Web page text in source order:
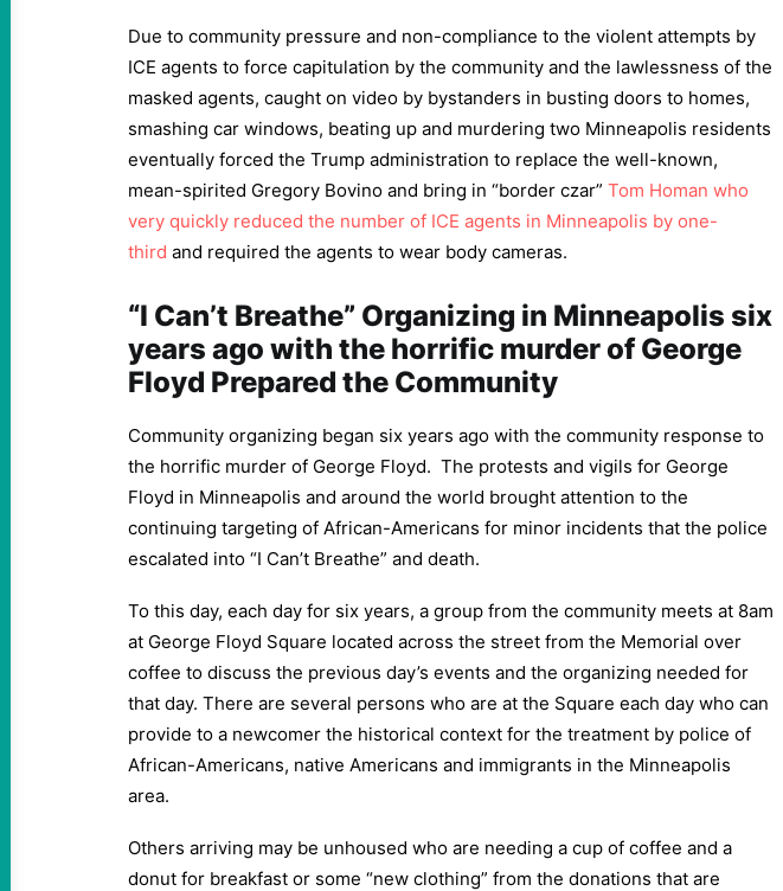
Due to community pressure and non-compliance to the violent attempts by
ICE agents to force capitulation by the community and the lawlessness of the
masked agents, caught on video by bystanders in busting doors to homes,
smashing car windows, beating up and murdering two Minneapolis residents
eventually forced the Trump administration to replace the well-known,
mean-spirited Gregory Bovino and bring in “border czar” Tom Homan who
very quickly reduced the number of ICE agents in Minneapolis by one-
third and required the agents to wear body cameras.
“I Can’t Breathe” Organizing in Minneapolis six
years ago with the horrific murder of George
Floyd Prepared the Community
Community organizing began six years ago with the community response to
the horrific murder of George Floyd. The protests and vigils for George
Floyd in Minneapolis and around the world brought attention to the
continuing targeting of African-Americans for minor incidents that the police
escalated into “I Can’t Breathe” and death.
To this day, each day for six years, a group from the community meets at 8am
at George Floyd Square located across the street from the Memorial over
coffee to discuss the previous day’s events and the organizing needed for
that day. There are several persons who are at the Square each day who can
provide to a newcomer the historical context for the treatment by police of
African-Americans, native Americans and immigrants in the Minneapolis
area.
Others arriving may be unhoused who are needing a cup of coffee and a
donut for breakfast or some “new clothing” from the donations that are